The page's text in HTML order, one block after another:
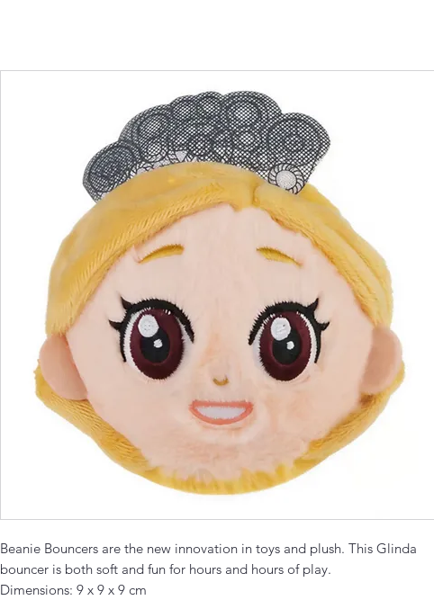
Beanie Bouncers are the new innovation in toys and plush. This Glinda
bouncer is both soft and fun for hours and hours of play.
Dimensions: 9 x 9 x 9 cm